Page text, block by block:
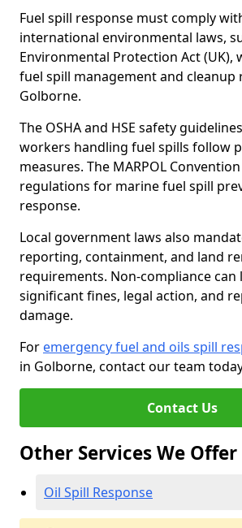
Fuel spill response must comply
international environmental laws,
Environmental Protection Act (UK),
fuel spill management and cleanup
Golborne.
The OSHA and HSE safety
workers handling fuel spills follow
measures. The MARPOL
regulations for marine fuel spill
response.
Local government laws also
reporting, containment, and land
requirements. Non-compliance can
significant fines, legal action, and
damage.
For emergency fuel and oils spill
in Golborne, contact our team
Contact Us
Other Services We Offer
Oil Spill Response